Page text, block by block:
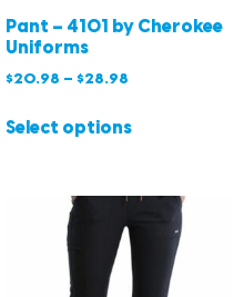
Pant – 4101 by Cherokee
Uniforms
$20.98 – $28.98
Select options